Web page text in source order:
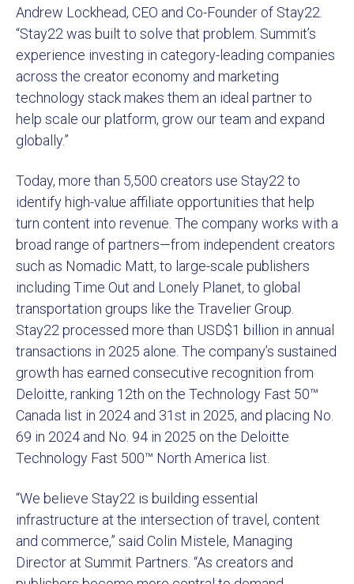
Andrew Lockhead, CEO and Co-Founder of Stay22.
“Stay22 was built to solve that problem. Summit’s
experience investing in category-leading companies
across the creator economy and marketing
technology stack makes them an ideal partner to
help scale our platform, grow our team and expand
globally.”
Today, more than 5,500 creators use Stay22 to
identify high-value affiliate opportunities that help
turn content into revenue. The company works with a
broad range of partners—from independent creators
such as Nomadic Matt, to large-scale publishers
including Time Out and Lonely Planet, to global
transportation groups like the Travelier Group.
Stay22 processed more than USD$1 billion in annual
transactions in 2025 alone. The company’s sustained
growth has earned consecutive recognition from
Deloitte, ranking 12th on the Technology Fast 50™
Canada list in 2024 and 31st in 2025, and placing No.
69 in 2024 and No. 94 in 2025 on the Deloitte
Technology Fast 500™ North America list.
“We believe Stay22 is building essential
infrastructure at the intersection of travel, content
and commerce,” said Colin Mistele, Managing
Director at Summit Partners. “As creators and